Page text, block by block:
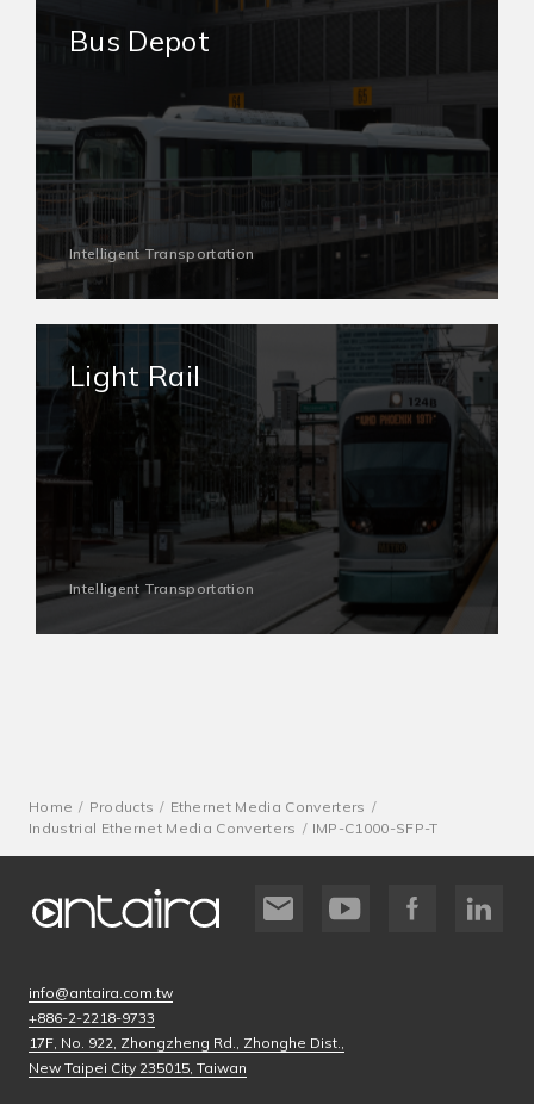
Bus Depot
Intelligent Transportation
Light Rail
Intelligent Transportation
Home Products
Ethernet Media Converters
Industrial Ethernet Media Converters
IMP-C1000-SFP-T
info@antaira.com.tw
+886-2-2218-9733
17F, No. 922, Zhongzheng Rd., Zhonghe Dist.,
New Taipei City 235015, Taiwan